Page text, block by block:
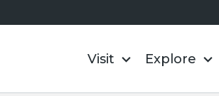
Visit Explore